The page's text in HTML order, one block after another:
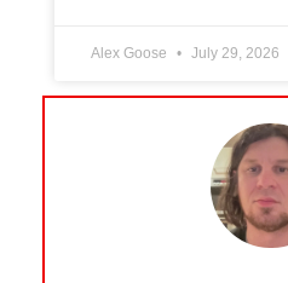
Alex Goose July 29, 2026